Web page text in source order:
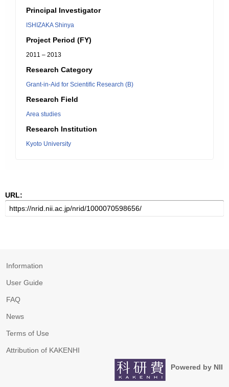
Principal Investigator
ISHIZAKA Shinya
Project Period (FY)
2011 – 2013
Research Category
Grant-in-Aid for Scientific Research (B)
Research Field
Area studies
Research Institution
Kyoto University
URL:
Information
User Guide
FAQ
News
Terms of Use
Attribution of KAKENHI
Powered by NII